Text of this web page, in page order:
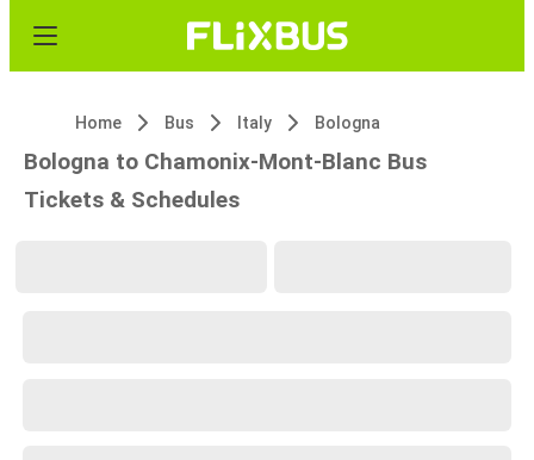
Home Bus Italy Bologna
Bologna to Chamonix-Mont-Blanc Bus
Tickets & Schedules